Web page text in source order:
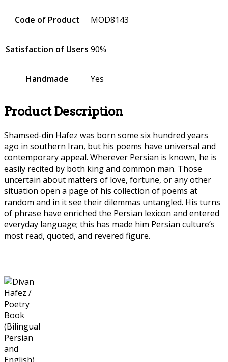
Code of Product MOD8143
Satisfaction of Users 90%
Handmade Yes
Product Description
Shamsed-din Hafez was born some six hundred years
ago in southern Iran, but his poems have universal and
contemporary appeal. Wherever Persian is known, he is
easily recited by both king and common man. Those
uncertain about matters of love, fortune, or any other
situation open a page of his collection of poems at
random and in it see their dilemmas untangled. His turns
of phrase have enriched the Persian lexicon and entered
everyday language; this has made him Persian culture’s
most read, quoted, and revered figure.